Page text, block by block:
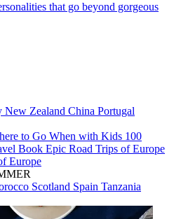
that go beyond gorgeous
New Zealand China Portugal
to Go When with Kids 100
Book Epic Road Trips of Europe
Europe
Scotland Spain Tanzania